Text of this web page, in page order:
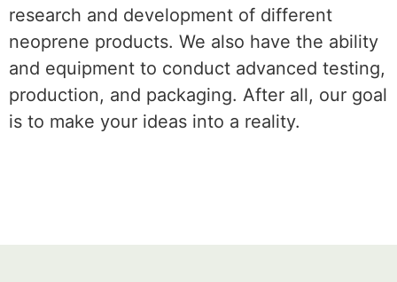
research and development of different
neoprene products. We also have the ability
and equipment to conduct advanced testing,
production, and packaging. After all, our goal
is to make your ideas into a reality.